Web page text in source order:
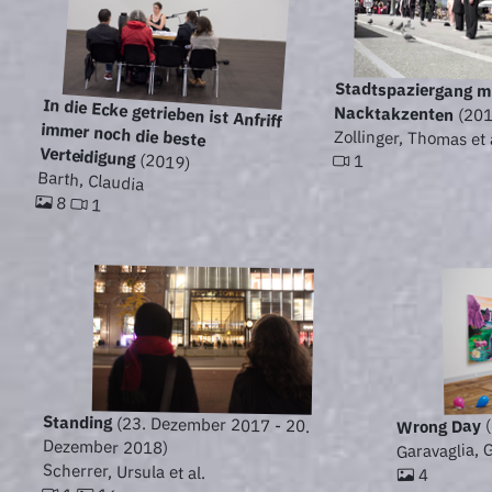
In die Ecke getrieben ist Anfriff
immer noch die beste
Verteidigung(2019)
Barth, Claudia
8 1
Stadtspaziergang
Nacktakzenten
Zollinger, Thomas et
1
Standing(23. Dezember 2017 - 20.
Dezember 2018)
Scherrer, Ursula et al.
Wrong Day
Garavaglia,
4